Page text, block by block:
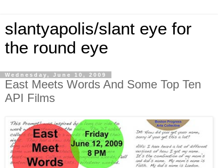
slantyapolis/slant eye for
the round eye
Wednesday, June 10, 2009
East Meets Words And Some Top Ten
API Films